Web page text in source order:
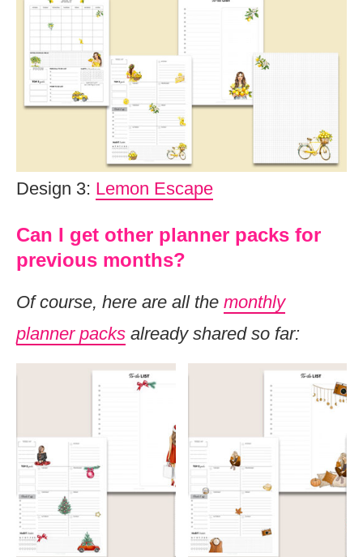
Design 3: Lemon Escape
Can I get other planner packs for
previous months?
Of course, here are all the monthly
planner packs already shared so far: